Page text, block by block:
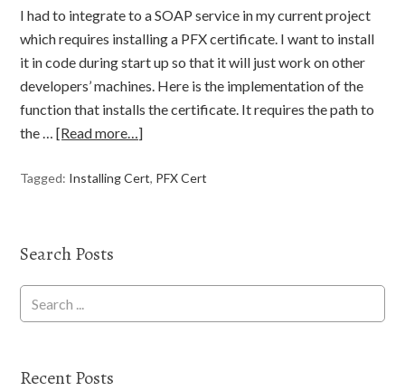
I had to integrate to a SOAP service in my current project
which requires installing a PFX certificate. I want to install
it in code during start up so that it will just work on other
developers’ machines. Here is the implementation of the
function that installs the certificate. It requires the path to
the …[Read more…]
Tagged: Installing Cert, PFX Cert
Search Posts
Recent Posts